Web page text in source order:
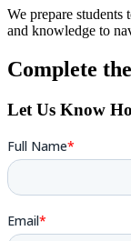
We prepare
and knowledge to
Complete
Let Us Know